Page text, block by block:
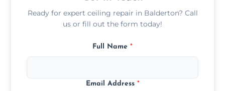
Ready for expert ceiling repair in Balderton? Call
us or fill out the form today!
Full Name *
Email Address *